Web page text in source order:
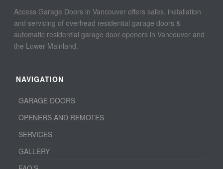
Access Garage Doors in Vancouver offers sales, installation
and servicing of overhead residential garage doors &
automatic residential garage door openers in Vancouver and
the Lower Mainland.
NAVIGATION
GARAGE DOORS
OPENERS AND REMOTES
SERVICES
GALLERY